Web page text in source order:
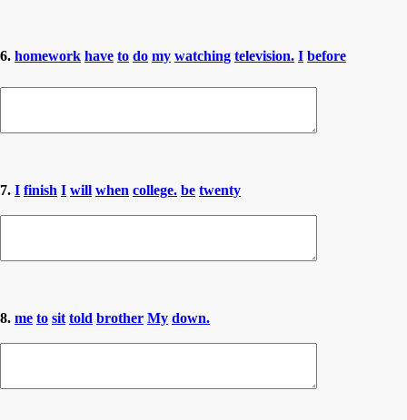
6. homework have to do my watching television. I before
7. I finish I will when college. be twenty
8. me to sit told brother My down.